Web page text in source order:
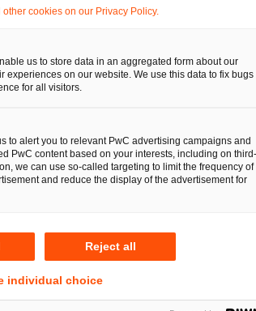
cookies on our Privacy Policy.
us to store data in an aggregated form about our
experiences on our website. We use this data to fix bugs
for all visitors.
to alert you to relevant PwC advertising campaigns and
PwC content based on your interests, including on third-
we can use so-called targeting to limit the frequency of
and reduce the display of the advertisement for
Reject all
individual choice